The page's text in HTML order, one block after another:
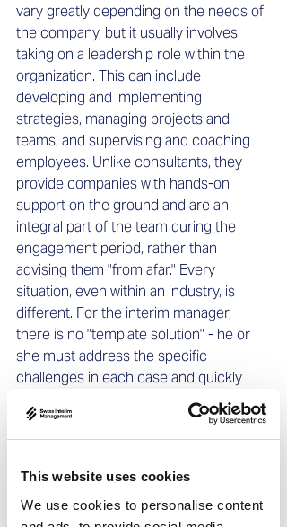
This website uses cookies
We use cookies to personalise content
vary greatly depending on the needs of
the company, but it usually involves
taking on a leadership role within the
organization. This can include
developing and implementing
strategies, managing projects and
teams, and supervising and coaching
employees. Unlike consultants, they
provide companies with hands-on
support on the ground and are an
integral part of the team during the
engagement period, rather than
advising them "from afar." Every
situation, even within an industry, is
different. For the interim manager,
there is no "template solution" - he or
she must address the specific
challenges in each case and quickly
develop and implement individual and
customized solutions that must lead to
often very ambitious results within a